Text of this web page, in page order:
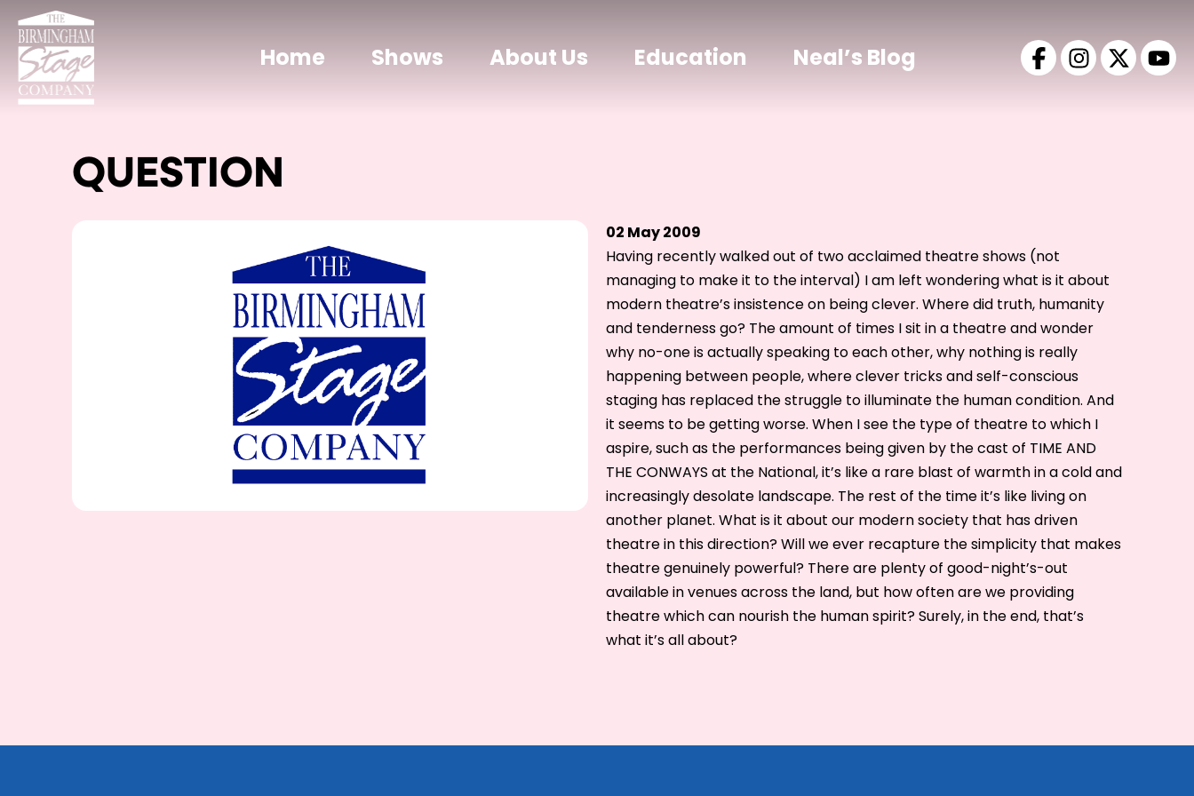
Home Shows About Us Education Neal’s Blog
QUESTION
02 May 2009
Having recently walked out of two acclaimed theatre shows (not
managing to make it to the interval) I am left wondering what is it about
modern theatre’s insistence on being clever. Where did truth, humanity
and tenderness go? The amount of times I sit in a theatre and wonder
why no-one is actually speaking to each other, why nothing is really
happening between people, where clever tricks and self-conscious
staging has replaced the struggle to illuminate the human condition. And
it seems to be getting worse. When I see the type of theatre to which I
aspire, such as the performances being given by the cast of TIME AND
THE CONWAYS at the National, it’s like a rare blast of warmth in a cold and
increasingly desolate landscape. The rest of the time it’s like living on
another planet. What is it about our modern society that has driven
theatre in this direction? Will we ever recapture the simplicity that makes
theatre genuinely powerful? There are plenty of good-night’s-out
available in venues across the land, but how often are we providing
theatre which can nourish the human spirit? Surely, in the end, that’s
what it’s all about?